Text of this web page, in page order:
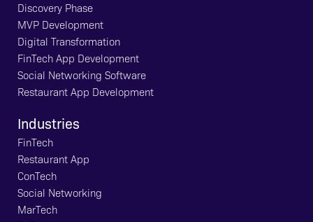
Discovery Phase
MVP Development
Digital Transformation
FinTech App Development
Social Networking Software
Restaurant App Development
Industries
FinTech
Restaurant App
ConTech
Social Networking
MarTech